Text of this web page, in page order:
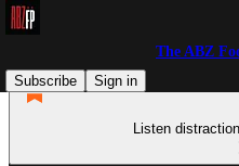
The ABZ
Subscribe
Sign in
Listen